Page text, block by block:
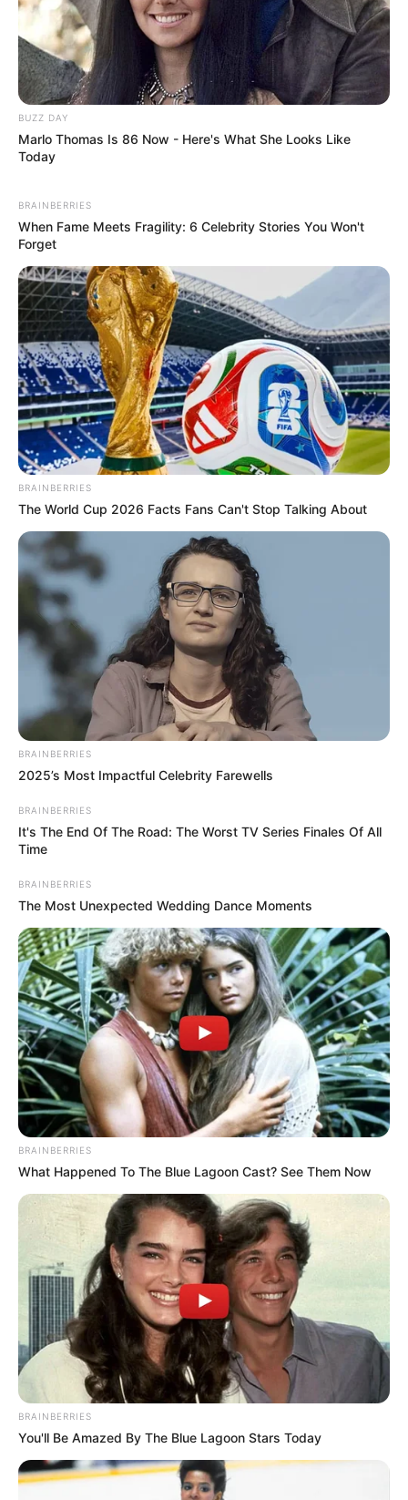
BUZZ DAY
Marlo Thomas Is 86 Now - Here's What She Looks Like
Today
BRAINBERRIES
When Fame Meets Fragility: 6 Celebrity Stories You Won't
Forget
BRAINBERRIES
The World Cup 2026 Facts Fans Can't Stop Talking About
BRAINBERRIES
2025’s Most Impactful Celebrity Farewells
BRAINBERRIES
It's The End Of The Road: The Worst TV Series Finales Of All
Time
BRAINBERRIES
The Most Unexpected Wedding Dance Moments
BRAINBERRIES
What Happened To The Blue Lagoon Cast? See Them Now
BRAINBERRIES
You'll Be Amazed By The Blue Lagoon Stars Today